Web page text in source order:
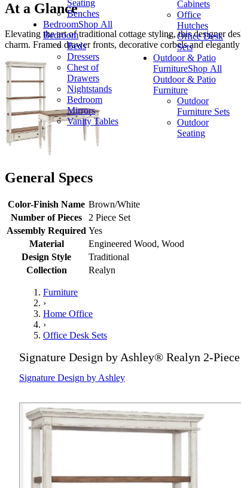
Seating
Benches
BedroomShop All
Bedroom
Beds
Dressers
Chest of
Drawers
Nightstands
Bedroom
Mirrors
Vanity Tables
Cabinets
Office
Hutches
Office Desk
Sets
Outdoor & Patio
FurnitureShop All
Outdoor & Patio
Furniture
Outdoor
Furniture Sets
Outdoor
Seating
At a Glance
Elevating the art of traditional cottage styling, this designer
charm. Framed drawer fronts, decorative corbels and
General Specs
Color-Finish Name Brown/White
Number of Pieces
2 Piece Set
Assembly Required Yes
Material
Engineered Wood, Wood
Design Style
Traditional
Collection
Realyn
Furniture
›
Home Office
›
Office Desk Sets
Signature Design by Ashley® Realyn 2-
Signature Design by Ashley